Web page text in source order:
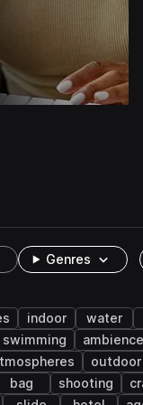
Genres
indoor
water
swimming
ambience
outdoor
bag shooting